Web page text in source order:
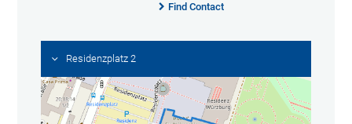
Find Contact
Residenzplatz 2